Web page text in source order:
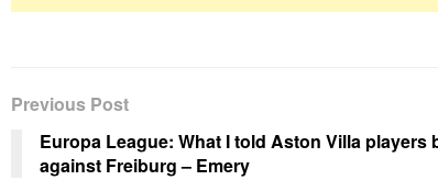
Previous Post
Europa League: What I told Aston Villa players
against Freiburg – Emery